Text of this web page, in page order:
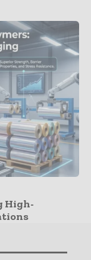
High-